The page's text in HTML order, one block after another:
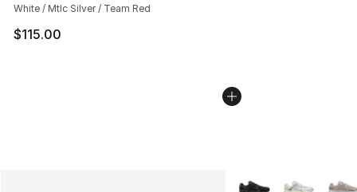
White / Mtlc Silver / Team Red
$115.00
More Colors